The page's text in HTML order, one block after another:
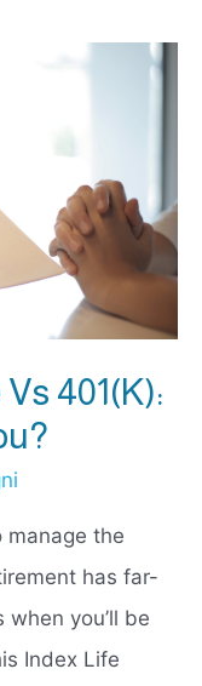
401(k):
the
has far-
you’ll be
Index Life